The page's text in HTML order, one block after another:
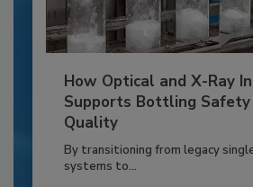
How Optical and X-Ray
Supports Bottling Safety
Quality
By transitioning from legacy
systems to...